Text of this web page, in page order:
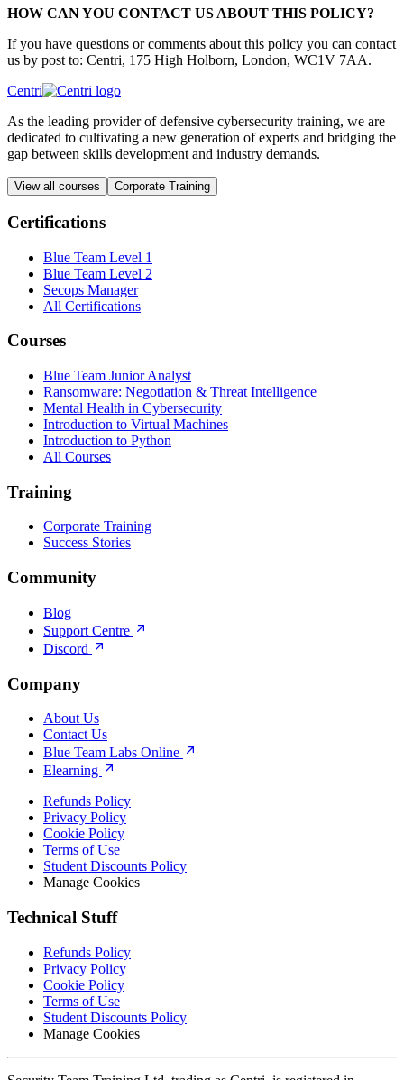
HOW CAN YOU CONTACT US ABOUT THIS POLICY?
If you have questions or comments about this policy you can contact
us by post to: Centri, 175 High Holborn, London, WC1V 7AA.
Centri
As the leading provider of defensive cybersecurity training, we are
dedicated to cultivating a new generation of experts and bridging the
gap between skills development and industry demands.
View all courses Corporate Training
Certifications
Blue Team Level 1
Blue Team Level 2
Secops Manager
All Certifications
Courses
Blue Team Junior Analyst
Ransomware: Negotiation & Threat Intelligence
Mental Health in Cybersecurity
Introduction to Virtual Machines
Introduction to Python
All Courses
Training
Corporate Training
Success Stories
Community
Blog
Support Centre
Discord
Company
About Us
Contact Us
Blue Team Labs Online
Elearning
Refunds Policy
Privacy Policy
Cookie Policy
Terms of Use
Student Discounts Policy
Manage Cookies
Technical Stuff
Refunds Policy
Privacy Policy
Cookie Policy
Terms of Use
Student Discounts Policy
Manage Cookies